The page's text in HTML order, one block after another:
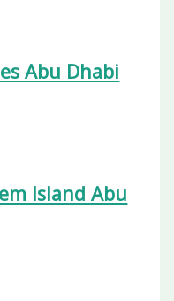
Abu Dhabi
Island Abu